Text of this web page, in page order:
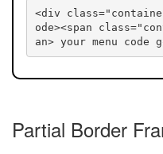
<div
ode><span
an> your menu code
Partial Border